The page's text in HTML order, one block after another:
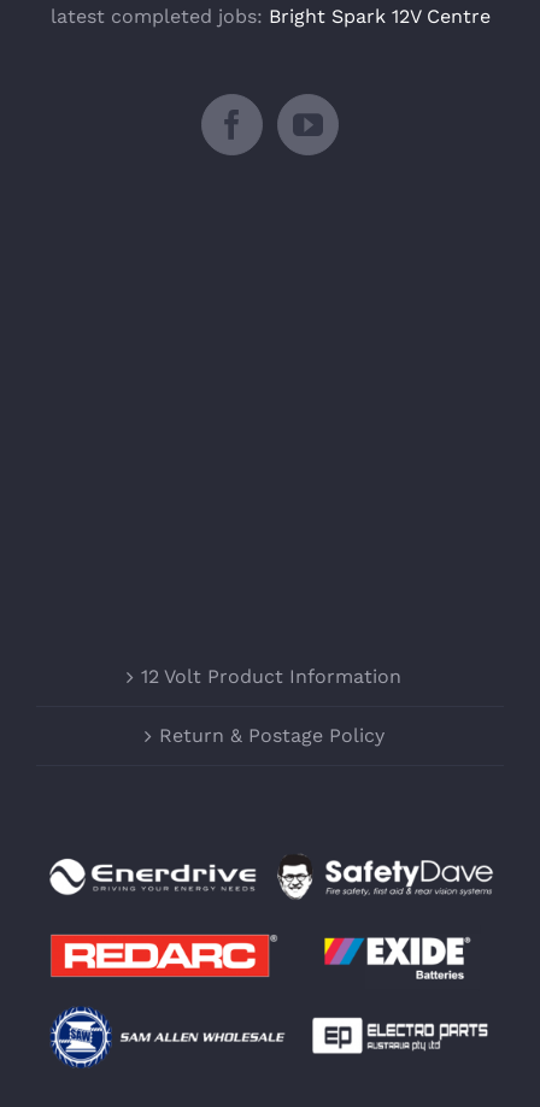
latest completed jobs: Bright Spark 12V Centre
12 Volt Product Information
Return & Postage Policy